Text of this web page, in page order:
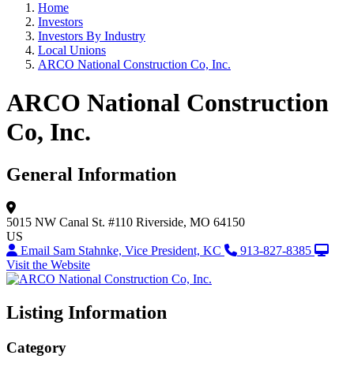
Home
Investors
Investors By Industry
Local Unions
ARCO National Construction Co, Inc.
ARCO National Construction
Co, Inc.
General Information
5015 NW Canal St. #110 Riverside, MO 64150
US
Email Sam Stahnke, Vice President, KC
913-827-8385
Visit the Website
Listing Information
Category